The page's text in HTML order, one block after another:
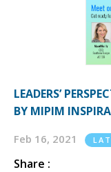
LEADERS’
BY MIPIM
Feb 16, 2021
Share :